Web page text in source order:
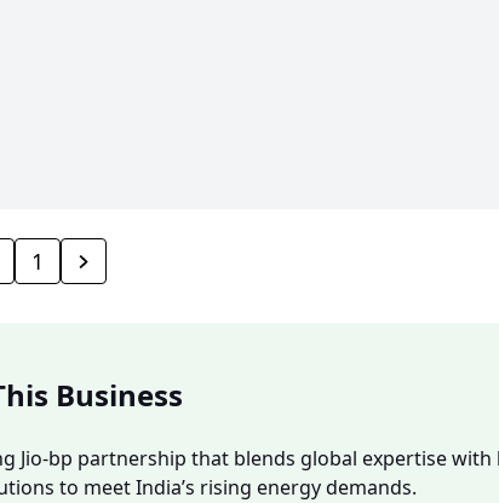
1
Business
Jio-bp partnership that blends global expertise with
to meet India’s rising energy demands.